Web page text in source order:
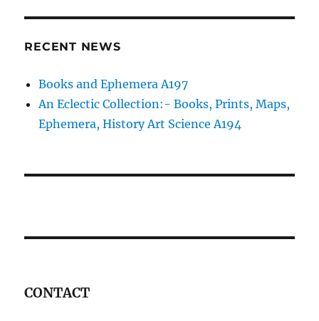
RECENT NEWS
Books and Ephemera A197
An Eclectic Collection:- Books, Prints, Maps,
Ephemera, History Art Science A194
CONTACT